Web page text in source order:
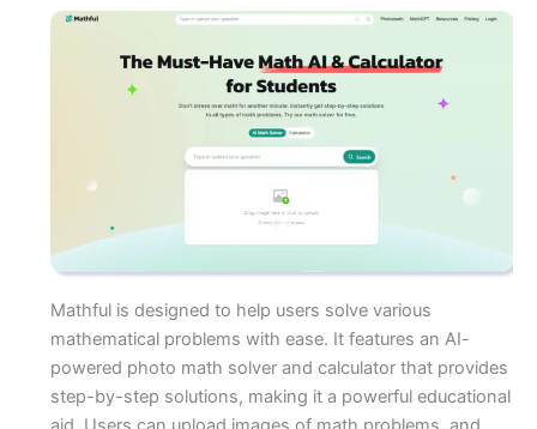
Mathful is designed to help users solve various
mathematical problems with ease. It features an AI-
powered photo math solver and calculator that provides
step-by-step solutions, making it a powerful educational